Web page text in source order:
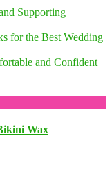
Supporting
for the Best Wedding
and Confident
Wax